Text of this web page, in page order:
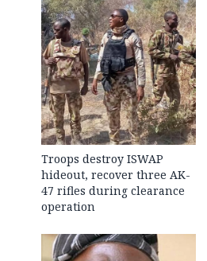
Troops destroy ISWAP
hideout, recover three AK-
47 rifles during clearance
operation